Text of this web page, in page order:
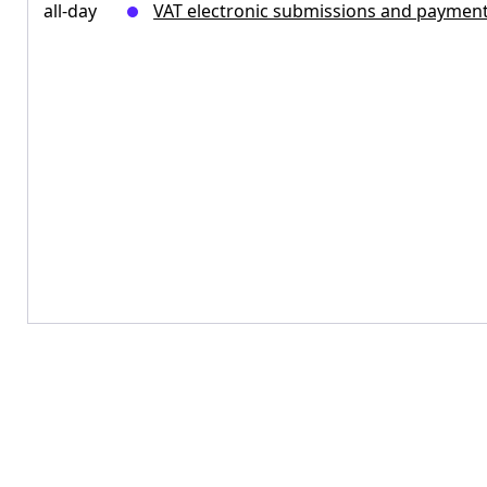
all-day VAT electronic submissions and